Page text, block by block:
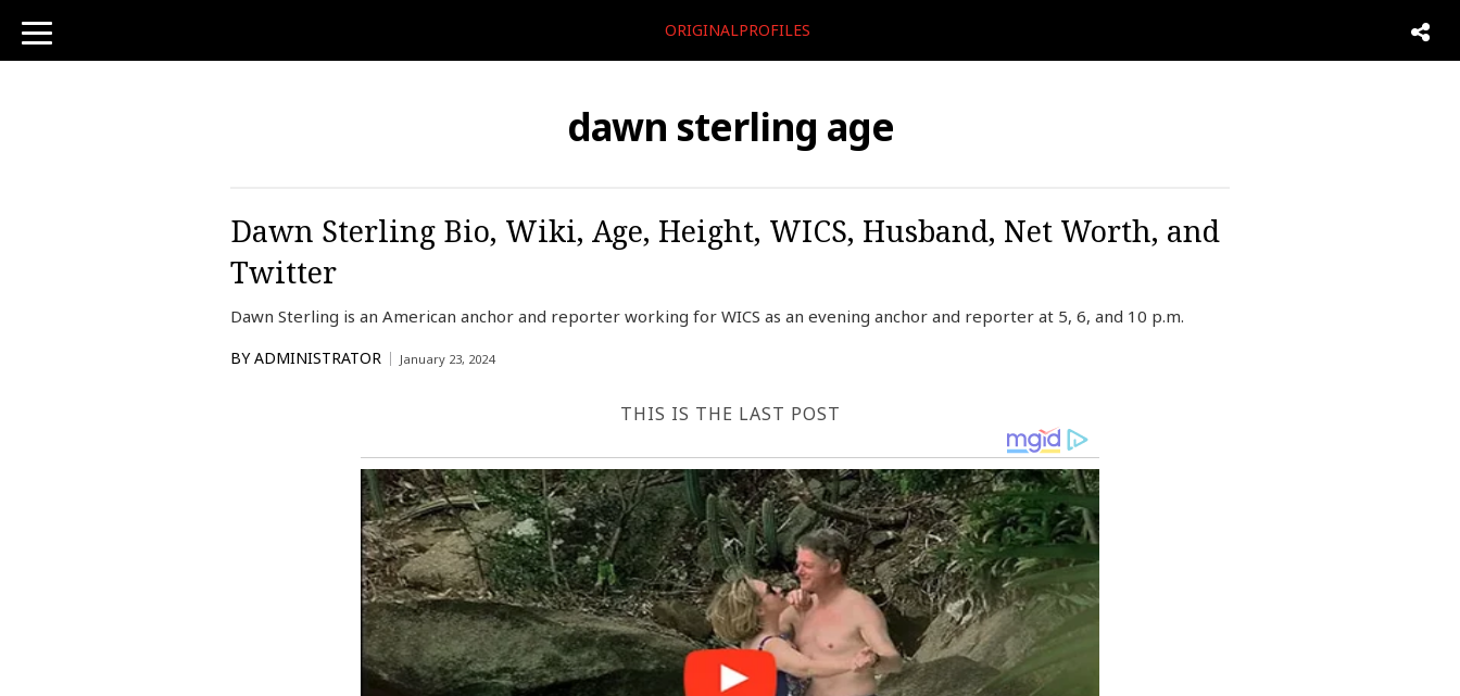
toggle
navigation
ORIGINALPROFILES
dawn sterling age
Dawn Sterling Bio, Wiki, Age, Height, WICS, Husband, Net Worth, and
Twitter
Dawn Sterling is an American anchor and reporter working for WICS as an evening anchor and reporter at 5, 6, and 10 p.m.
BY ADMINISTRATOR January 23, 2024
THIS IS THE LAST POST